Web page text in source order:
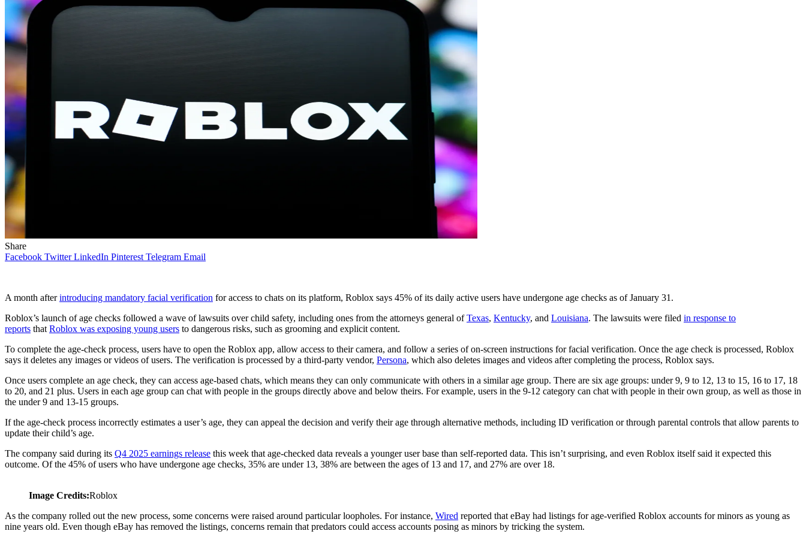
Share
Facebook Twitter LinkedIn Pinterest Telegram Email
A month afterintroducing mandatory facial verification for access to chats on its platform, Roblox says 45% of its daily active users have undergone age checks as of January 31.
Roblox’s launch of age checks followed a wave of lawsuits over child safety, including ones from the attorneys general ofTexas, Kentucky, and Louisiana. The lawsuits were filed in response to
reports thatRoblox was exposing young users to dangerous risks, such as grooming and explicit content.
To complete the age-check process, users have to open the Roblox app, allow access to their camera, and follow a series of on-screen instructions for facial verification. Once the age check is processed, Roblox
says it deletes any images or videos of users. The verification is processed by a third-party vendor, Persona, which also deletes images and videos after completing the process, Roblox says.
Once users complete an age check, they can access age-based chats, which means they can only communicate with others in a similar age group. There are six age groups: under 9, 9 to 12, 13 to 15, 16 to 17, 18
to 20, and 21 plus. Users in each age group can chat with people in the groups directly above and below theirs. For example, users in the 9-12 category can chat with people in their own group, as well as those in
the under 9 and 13-15 groups.
If the age-check process incorrectly estimates a user’s age, they can appeal the decision and verify their age through alternative methods, including ID verification or through parental controls that allow parents to
update their child’s age.
The company said during its Q4 2025 earnings release this week that age-checked data reveals a younger user base than self-reported data. This isn’t surprising, and even Roblox itself said it expected this
outcome. Of the 45% of users who have undergone age checks, 35% are under 13, 38% are between the ages of 13 and 17, and 27% are over 18.
Image Credits:Roblox
As the company rolled out the new process, some concerns were raised around particular loopholes. For instance, Wired reported that eBay had listings for age-verified Roblox accounts for minors as young as
nine years old. Even though eBay has removed the listings, concerns remain that predators could access accounts posing as minors by tricking the system.